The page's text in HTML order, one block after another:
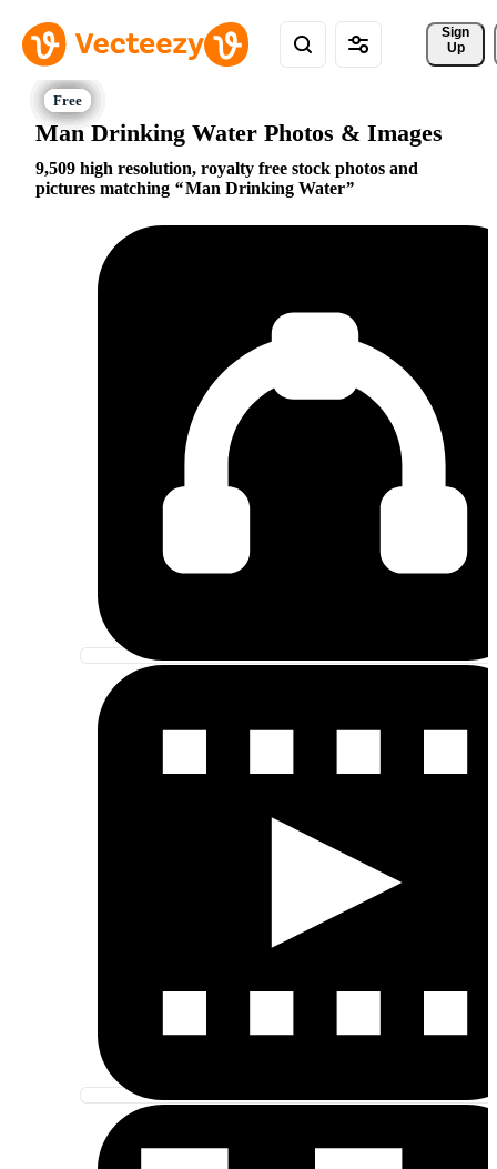
Sign
Up
Man Drinking Water Photos & Images
9,509 high resolution, royalty free stock photos and
pictures matching
Man Drinking Water